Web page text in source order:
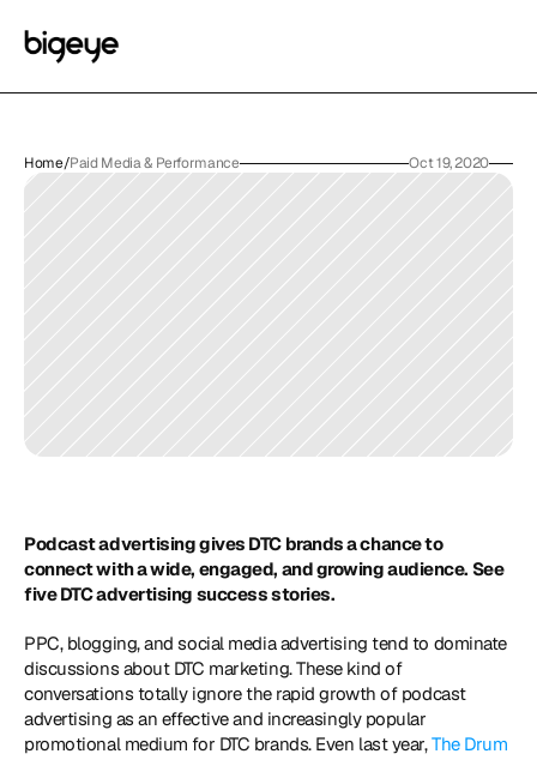
Home/Paid Media & Performance Oct 19, 2020
Podcast advertising gives DTC brands a chance to
connect with a wide, engaged, and growing audience. See
five DTC advertising success stories.
PPC, blogging, and social media advertising tend to dominate
discussions about DTC marketing. These kind of
conversations totally ignore the rapid growth of podcast
advertising as an effective and increasingly popular
promotional medium for DTC brands. Even last year, The Drum